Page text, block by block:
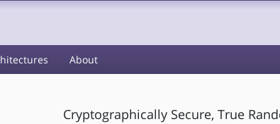
About
Cryptographically Secure, True